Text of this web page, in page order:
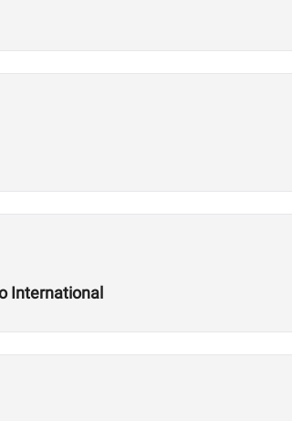
International